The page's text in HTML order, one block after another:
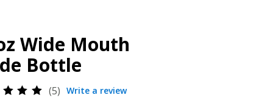
Wide Mouth
Bottle
5 Write a review